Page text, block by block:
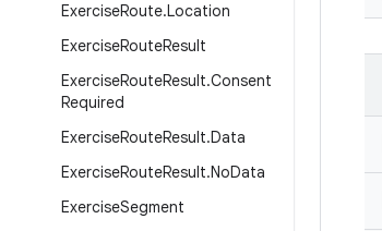
ExerciseRoute.Location
ExerciseRouteResult
ExerciseRouteResult.Consent
Required
ExerciseRouteResult.Data
ExerciseRouteResult.NoData
ExerciseSegment